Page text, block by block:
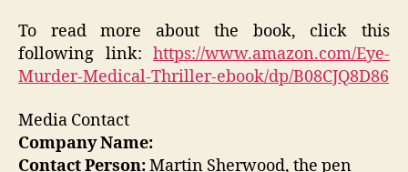
To read more about the book, click this
following link: https://www.amazon.com/Eye-
Murder-Medical-Thriller-ebook/dp/B08CJQ8D86
Media Contact
Company Name:
Contact Person:Martin Sherwood, the pen